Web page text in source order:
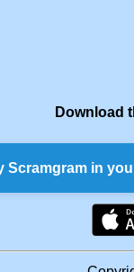
Download
Scramgram in